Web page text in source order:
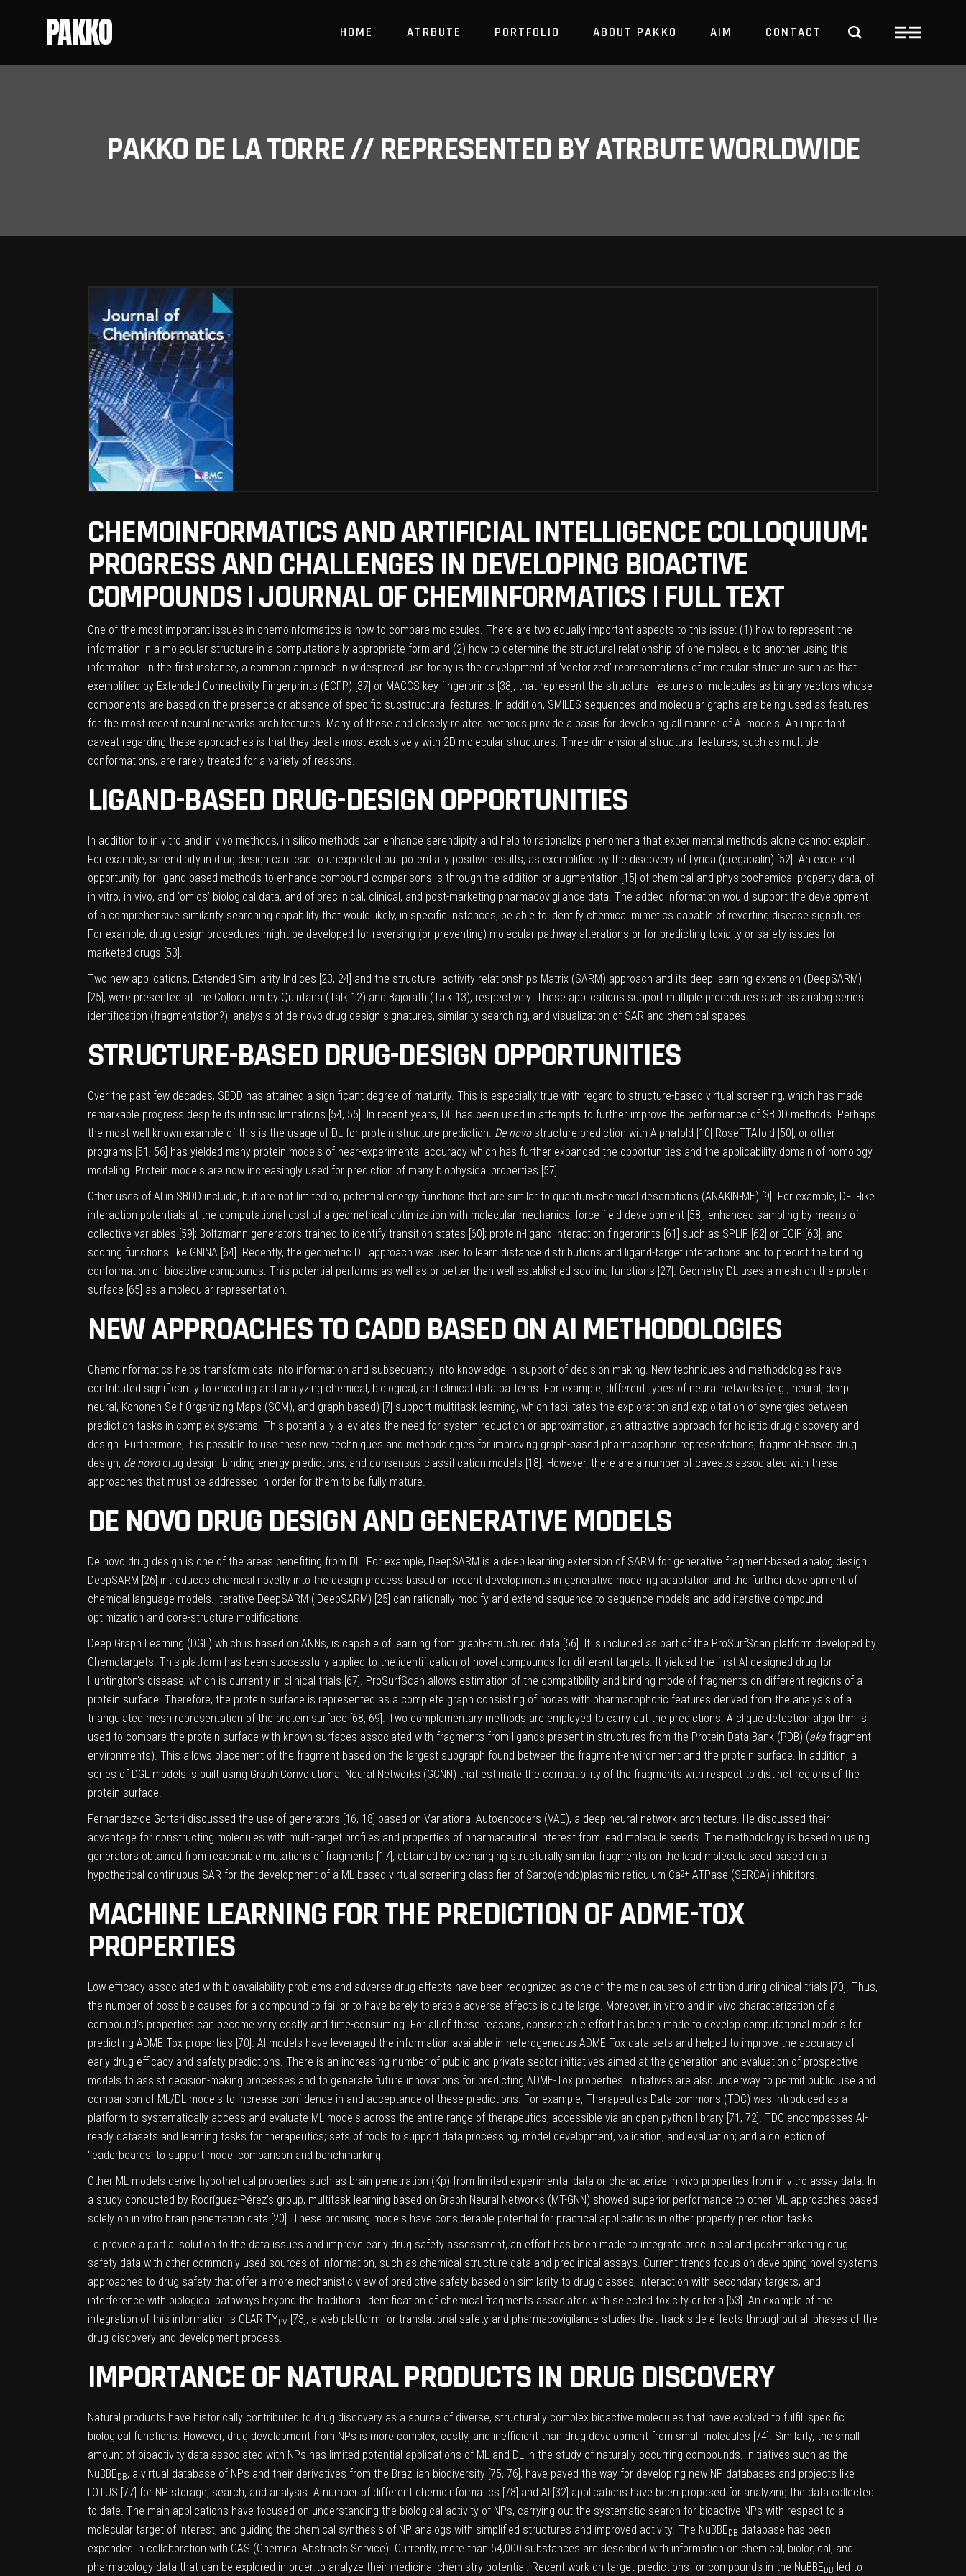
PAKKO HOME ATRBUTE PORTFOLIO ABOUT PAKKO AIM CONTACT
PAKKO DE LA TORRE // REPRESENTED BY ATRBUTE WORLDWIDE
CHEMOINFORMATICS AND ARTIFICIAL INTELLIGENCE COLLOQUIUM:
PROGRESS AND CHALLENGES IN DEVELOPING BIOACTIVE
COMPOUNDS | JOURNAL OF CHEMINFORMATICS | FULL TEXT
One of the most important issues in chemoinformatics is how to compare molecules. There are two equally important aspects to this issue: (1) how to represent the
information in a molecular structure in a computationally appropriate form and (2) how to determine the structural relationship of one molecule to another using this
information. In the first instance, a common approach in widespread use today is the development of ‘vectorized’ representations of molecular structure such as that
exemplified by Extended Connectivity Fingerprints (ECFP) [37] or MACCS key fingerprints [38], that represent the structural features of molecules as binary vectors whose
components are based on the presence or absence of specific substructural features. In addition, SMILES sequences and molecular graphs are being used as features
for the most recent neural networks architectures. Many of these and closely related methods provide a basis for developing all manner of AI models. An important
caveat regarding these approaches is that they deal almost exclusively with 2D molecular structures. Three-dimensional structural features, such as multiple
conformations, are rarely treated for a variety of reasons.
LIGAND-BASED DRUG-DESIGN OPPORTUNITIES
In addition to in vitro and in vivo methods, in silico methods can enhance serendipity and help to rationalize phenomena that experimental methods alone cannot explain.
For example, serendipity in drug design can lead to unexpected but potentially positive results, as exemplified by the discovery of Lyrica (pregabalin) [52]. An excellent
opportunity for ligand-based methods to enhance compound comparisons is through the addition or augmentation [15] of chemical and physicochemical property data, of
in vitro, in vivo, and ‘omics’ biological data, and of preclinical, clinical, and post-marketing pharmacovigilance data. The added information would support the development
of a comprehensive similarity searching capability that would likely, in specific instances, be able to identify chemical mimetics capable of reverting disease signatures.
For example, drug-design procedures might be developed for reversing (or preventing) molecular pathway alterations or for predicting toxicity or safety issues for
marketed drugs [53].
Two new applications, Extended Similarity Indices [23, 24] and the structure–activity relationships Matrix (SARM) approach and its deep learning extension (DeepSARM)
[25], were presented at the Colloquium by Quintana (Talk 12) and Bajorath (Talk 13), respectively. These applications support multiple procedures such as analog series
identification (fragmentation?), analysis of de novo drug-design signatures, similarity searching, and visualization of SAR and chemical spaces.
STRUCTURE-BASED DRUG-DESIGN OPPORTUNITIES
Over the past few decades, SBDD has attained a significant degree of maturity. This is especially true with regard to structure-based virtual screening, which has made
remarkable progress despite its intrinsic limitations [54, 55]. In recent years, DL has been used in attempts to further improve the performance of SBDD methods. Perhaps
the most well-known example of this is the usage of DL for protein structure prediction. De novostructure prediction with Alphafold [10] RoseTTAfold [50], or other
programs [51 , 56] has yielded many protein models of near-experimental accuracy which has further expanded the opportunities and the applicability domain of homology
modeling. Protein models are now increasingly used for prediction of many biophysical properties [57].
Other uses of AI in SBDD include, but are not limited to, potential energy functions that are similar to quantum-chemical descriptions (ANAKIN-ME) [9]. For example, DFT-like
interaction potentials at the computational cost of a geometrical optimization with molecular mechanics; force field development [58]; enhanced sampling by means of
collective variables [59]; Boltzmann generators trained to identify transition states [60]; protein-ligand interaction fingerprints [61] such as SPLIF [62] or ECIF [63], and
scoring functions like GNINA [64]. Recently, the geometric DL approach was used to learn distance distributions and ligand-target interactions and to predict the binding
conformation of bioactive compounds. This potential performs as well as or better than well-established scoring functions [27]. Geometry DL uses a mesh on the protein
surface [65] as a molecular representation.
NEW APPROACHES TO CADD BASED ON AI METHODOLOGIES
Chemoinformatics helps transform data into information and subsequently into knowledge in support of decision making. New techniques and methodologies have
contributed significantly to encoding and analyzing chemical, biological, and clinical data patterns. For example, different types of neural networks (e.g., neural, deep
neural, Kohonen-Self Organizing Maps (SOM), and graph-based) [7] support multitask learning, which facilitates the exploration and exploitation of synergies between
prediction tasks in complex systems. This potentially alleviates the need for system reduction or approximation, an attractive approach for holistic drug discovery and
design. Furthermore, it is possible to use these new techniques and methodologies for improving graph-based pharmacophoric representations, fragment-based drug
design, de novodrug design, binding energy predictions, and consensus classification models [18]. However, there are a number of caveats associated with these
approaches that must be addressed in order for them to be fully mature.
DE NOVO DRUG DESIGN AND GENERATIVE MODELS
De novo drug design is one of the areas benefiting from DL. For example, DeepSARM is a deep learning extension of SARM for generative fragment-based analog design.
DeepSARM [26] introduces chemical novelty into the design process based on recent developments in generative modeling adaptation and the further development of
chemical language models. Iterative DeepSARM (iDeepSARM) [25] can rationally modify and extend sequence-to-sequence models and add iterative compound
optimization and core-structure modifications.
Deep Graph Learning (DGL) which is based on ANNs, is capable of learning from graph-structured data [66]. It is included as part of the ProSurfScan platform developed by
Chemotargets. This platform has been successfully applied to the identification of novel compounds for different targets. It yielded the first AI-designed drug for
Huntington’s disease, which is currently in clinical trials [67]. ProSurfScan allows estimation of the compatibility and binding mode of fragments on different regions of a
protein surface. Therefore, the protein surface is represented as a complete graph consisting of nodes with pharmacophoric features derived from the analysis of a
triangulated mesh representation of the protein surface [68, 69]. Two complementary methods are employed to carry out the predictions. A clique detection algorithm is
used to compare the protein surface with known surfaces associated with fragments from ligands present in structures from the Protein Data Bank (PDB) (aka fragment
environments). This allows placement of the fragment based on the largest subgraph found between the fragment-environment and the protein surface. In addition, a
series of DGL models is built using Graph Convolutional Neural Networks (GCNN) that estimate the compatibility of the fragments with respect to distinct regions of the
protein surface.
Fernandez-de Gortari discussed the use of generators [16, 18] based on Variational Autoencoders (VAE), a deep neural network architecture. He discussed their
advantage for constructing molecules with multi-target profiles and properties of pharmaceutical interest from lead molecule seeds. The methodology is based on using
generators obtained from reasonable mutations of fragments [17], obtained by exchanging structurally similar fragments on the lead molecule seed based on a
hypothetical continuous SAR for the development of a ML-based virtual screening classifier of Sarco(endo)plasmic reticulum Ca2+-ATPase (SERCA) inhibitors.
MACHINE LEARNING FOR THE PREDICTION OF ADME-TOX
PROPERTIES
Low efficacy associated with bioavailability problems and adverse drug effects have been recognized as one of the main causes of attrition during clinical trials [70]. Thus,
the number of possible causes for a compound to fail or to have barely tolerable adverse effects is quite large. Moreover, in vitro and in vivo characterization of a
compound’s properties can become very costly and time-consuming. For all of these reasons, considerable effort has been made to develop computational models for
predicting ADME-Tox properties [70]. AI models have leveraged the information available in heterogeneous ADME-Tox data sets and helped to improve the accuracy of
early drug efficacy and safety predictions. There is an increasing number of public and private sector initiatives aimed at the generation and evaluation of prospective
models to assist decision-making processes and to generate future innovations for predicting ADME-Tox properties. Initiatives are also underway to permit public use and
comparison of ML/DL models to increase confidence in and acceptance of these predictions. For example, Therapeutics Data commons (TDC) was introduced as a
platform to systematically access and evaluate ML models across the entire range of therapeutics, accessible via an open python library [71 , 72]. TDC encompasses AI-
ready datasets and learning tasks for therapeutics; sets of tools to support data processing, model development, validation, and evaluation; and a collection of
‘leaderboards’ to support model comparison and benchmarking.
Other ML models derive hypothetical properties such as brain penetration (Kp) from limited experimental data or characterize in vivo properties from in vitro assay data. In
a study conducted by Rodríguez-Pérez’s group, multitask learning based on Graph Neural Networks (MT-GNN) showed superior performance to other ML approaches based
solely on in vitro brain penetration data [20]. These promising models have considerable potential for practical applications in other property prediction tasks.
To provide a partial solution to the data issues and improve early drug safety assessment, an effort has been made to integrate preclinical and post-marketing drug
safety data with other commonly used sources of information, such as chemical structure data and preclinical assays. Current trends focus on developing novel systems
approaches to drug safety that offer a more mechanistic view of predictive safety based on similarity to drug classes, interaction with secondary targets, and
interference with biological pathways beyond the traditional identification of chemical fragments associated with selected toxicity criteria [53]. An example of the
integration of this information is CLARITYPV [73], a web platform for translational safety and pharmacovigilance studies that track side effects throughout all phases of the
drug discovery and development process.
IMPORTANCE OF NATURAL PRODUCTS IN DRUG DISCOVERY
Natural products have historically contributed to drug discovery as a source of diverse, structurally complex bioactive molecules that have evolved to fulfill specific
biological functions. However, drug development from NPs is more complex, costly, and inefficient than drug development from small molecules [74]. Similarly, the small
amount of bioactivity data associated with NPs has limited potential applications of ML and DL in the study of naturally occurring compounds. Initiatives such as the
NuBBEDB, a virtual database of NPs and their derivatives from the Brazilian biodiversity [75, 76], have paved the way for developing new NP databases and projects like
LOTUS [77] for NP storage, search, and analysis. A number of different chemoinformatics [78] and AI [32] applications have been proposed for analyzing the data collected
to date. The main applications have focused on understanding the biological activity of NPs, carrying out the systematic search for bioactive NPs with respect to a
molecular target of interest, and guiding the chemical synthesis of NP analogs with simplified structures and improved activity. The NuBBEDB database has been
expanded in collaboration with CAS (Chemical Abstracts Service). Currently, more than 54,000 substances are described with information on chemical, biological, and
pharmacology data that can be explored in order to analyze their medicinal chemistry potential. Recent work on target predictions for compounds in the NuBBEDB led to